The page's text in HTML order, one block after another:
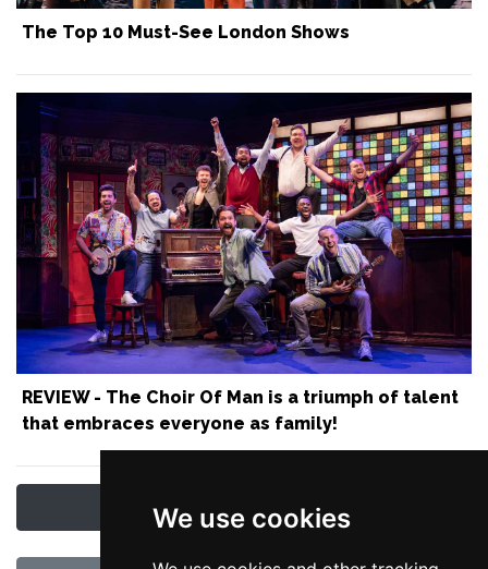
We use cookies
The Top 10 Must-See London Shows
REVIEW - The Choir Of Man is a triumph of talent
that embraces everyone as family!
Latest Manchester News & Reviews